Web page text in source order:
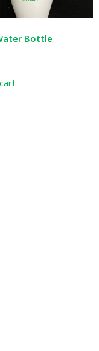
page
Bottle